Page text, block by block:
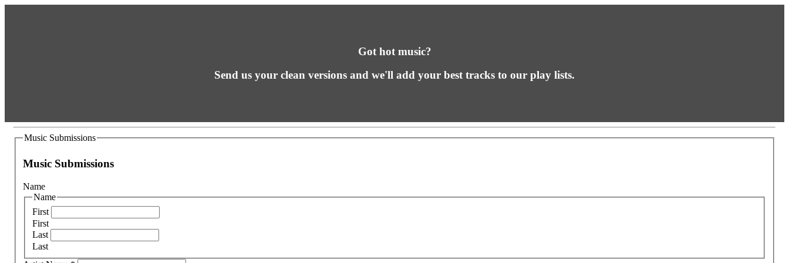
Got hot music?
Send us your clean versions and we'll add your best tracks to our play lists.
Music Submissions
Music Submissions
Name
Name
First
First
Last
Last